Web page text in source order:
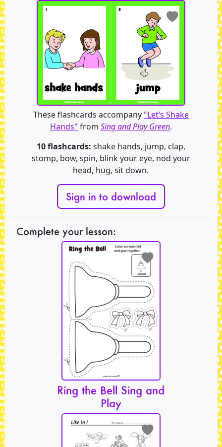
These flashcards accompany "Let’s Shake
Hands" from Sing and Play Green.
10 flashcards: shake hands, jump, clap,
stomp, bow, spin, blink your eye, nod your
head, hug, sit down.
Sign in to download
Complete your lesson:
Ring the Bell Sing and
Play